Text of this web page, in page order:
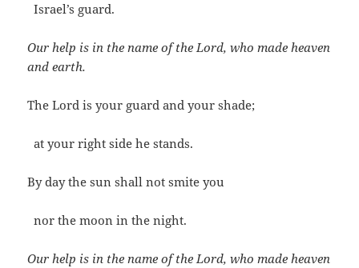
Israel’s guard.
Our help is in the name of the Lord, who made heaven
and earth.
The Lord is your guard and your shade;
at your right side he stands.
By day the sun shall not smite you
nor the moon in the night.
Our help is in the name of the Lord, who made heaven